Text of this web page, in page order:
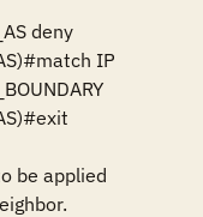
deny
IP
be applied